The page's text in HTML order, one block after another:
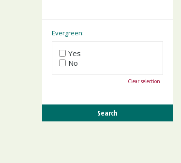
Yellow
Evergreen:
Yes
No
Clear selection